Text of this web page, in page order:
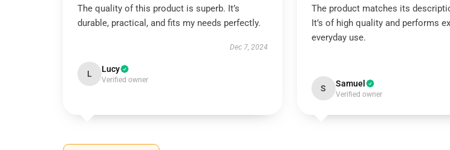
The quality of this product is superb. It’s
durable, practical, and fits my needs perfectly.
Dec 7, 2024
L Lucy
Verified owner
The product matches its
It’s of high quality and performs
everyday use.
S Samuel
Verified owner